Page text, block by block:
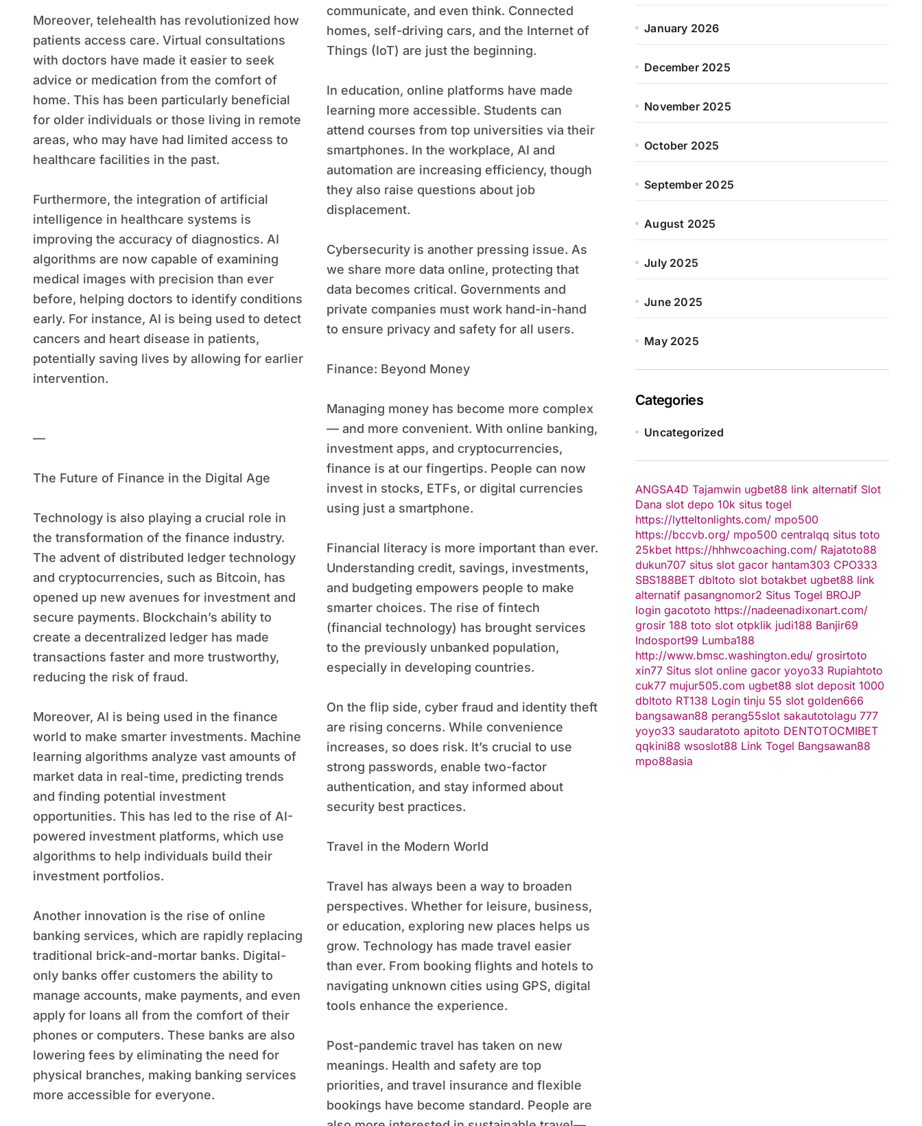
Moreover, telehealth has revolutionized how
patients access care. Virtual consultations
with doctors have made it easier to seek
advice or medication from the comfort of
home. This has been particularly beneficial
for older individuals or those living in remote
areas, who may have had limited access to
healthcare facilities in the past.
Furthermore, the integration of artificial
intelligence in healthcare systems is
improving the accuracy of diagnostics. AI
algorithms are now capable of examining
medical images with precision than ever
before, helping doctors to identify conditions
early. For instance, AI is being used to detect
cancers and heart disease in patients,
potentially saving lives by allowing for earlier
intervention.
—
The Future of Finance in the Digital Age
Technology is also playing a crucial role in
the transformation of the finance industry.
The advent of distributed ledger technology
and cryptocurrencies, such as Bitcoin, has
opened up new avenues for investment and
secure payments. Blockchain’s ability to
create a decentralized ledger has made
transactions faster and more trustworthy,
reducing the risk of fraud.
Moreover, AI is being used in the finance
world to make smarter investments. Machine
learning algorithms analyze vast amounts of
market data in real-time, predicting trends
and finding potential investment
opportunities. This has led to the rise of AI-
powered investment platforms, which use
algorithms to help individuals build their
investment portfolios.
Another innovation is the rise of online
banking services, which are rapidly replacing
traditional brick-and-mortar banks. Digital-
only banks offer customers the ability to
manage accounts, make payments, and even
apply for loans all from the comfort of their
phones or computers. These banks are also
lowering fees by eliminating the need for
physical branches, making banking services
more accessible for everyone.
communicate, and even think. Connected
homes, self-driving cars, and the Internet of
Things (IoT) are just the beginning.
In education, online platforms have made
learning more accessible. Students can
attend courses from top universities via their
smartphones. In the workplace, AI and
automation are increasing efficiency, though
they also raise questions about job
displacement.
Cybersecurity is another pressing issue. As
we share more data online, protecting that
data becomes critical. Governments and
private companies must work hand-in-hand
to ensure privacy and safety for all users.
Finance: Beyond Money
Managing money has become more complex
— and more convenient. With online banking,
investment apps, and cryptocurrencies,
finance is at our fingertips. People can now
invest in stocks, ETFs, or digital currencies
using just a smartphone.
Financial literacy is more important than ever.
Understanding credit, savings, investments,
and budgeting empowers people to make
smarter choices. The rise of fintech
(financial technology) has brought services
to the previously unbanked population,
especially in developing countries.
On the flip side, cyber fraud and identity theft
are rising concerns. While convenience
increases, so does risk. It’s crucial to use
strong passwords, enable two-factor
authentication, and stay informed about
security best practices.
Travel in the Modern World
Travel has always been a way to broaden
perspectives. Whether for leisure, business,
or education, exploring new places helps us
grow. Technology has made travel easier
than ever. From booking flights and hotels to
navigating unknown cities using GPS, digital
tools enhance the experience.
Post-pandemic travel has taken on new
meanings. Health and safety are top
priorities, and travel insurance and flexible
bookings have become standard. People are
January 2026
December 2025
November 2025
October 2025
September 2025
August 2025
July 2025
June 2025
May 2025
Categories
Uncategorized
ANGSA4D Tajamwin ugbet88 link alternatif Slot
Dana slot depo 10k situs togel
https://lytteltonlights.com/ mpo500
https://bccvb.org/ mpo500 centralqq situs toto
25kbet https://hhhwcoaching.com/ Rajatoto88
dukun707 situs slot gacor hantam303 CPO333
SBS188BET dbltoto slot botakbet ugbet88 link
alternatif pasangnomor2 Situs Togel BROJP
login gacototo https://nadeenadixonart.com/
grosir 188 toto slot otpklik judi188 Banjir69
Indosport99 Lumba188
http://www.bmsc.washington.edu/ grosirtoto
xin77 Situs slot online gacor yoyo33 Rupiahtoto
cuk77 mujur505.com ugbet88 slot deposit 1000
dbltoto RT138 Login tinju 55 slot golden666
bangsawan88 perang55slot sakautotolagu 777
yoyo33 saudaratoto apitoto DENTOTOCMIBET
qqkini88 wsoslot88 Link Togel Bangsawan88
mpo88asia